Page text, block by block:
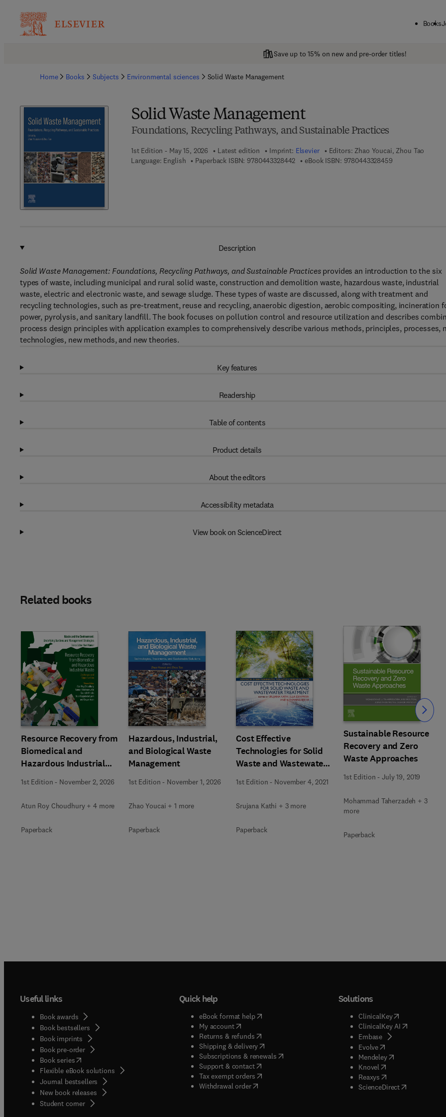
Books
Save up to 15% on new and pre-order titles!
Home Books Subjects Environmental sciences Solid Waste Management
Solid Waste Management
Foundations, Recycling Pathways, and Sustainable Practices
1st Edition - May 15, 2026 Latest edition Imprint: Elsevier Editors: Zhao Youcai, Zhou Tao
Language: English
Paperback ISBN: 97804433284429 7 8 - 0 - 4 4 3 - 3 2 8 4 4 - 2
eBook ISBN: 97804433284599 7 8 - 0 - 4 4 3 -
Description
Solid Waste Management: Foundations, Recycling Pathways, and Sustainable Practicesprovides an introduction to the six
types of waste, including municipal and rural solid waste, construction and demolition waste, hazardous waste, industrial
waste, electric and electronic waste, and sewage sludge. These types of waste are discussed, along with treatment and
recycling technologies, such as pre-treatment, reuse and recycling, anaerobic digestion, aerobic compositing, incineration
power, pyrolysis, and sanitary landfill. The book focuses on pollution control and resource utilization and describes
process design principles with application examples to comprehensively describe various methods, principles, processes,
technologies, new methods, and new theories.
Key features
Readership
Table of contents
Product details
About the editors
Accessibility metadata
View book on ScienceDirect
Related books
Resource Recovery from
Biomedical and
Hazardous Industrial
1st Edition - November 2, 2026
Atun Roy Choudhury + 4 more
Paperback
Hazardous, Industrial,
and Biological Waste
Management
1st Edition - November 1, 2026
Zhao Youcai + 1 more
Paperback
Cost Effective
Technologies for Solid
Waste and Wastewater
Treatment
1st Edition - November 4, 2021
Srujana Kathi + 3 more
Paperback
Sustainable Resource
Recovery and Zero
Waste Approaches
1st Edition -July 19, 2019
Mohammad Taherzadeh + 3
more
Paperback
Slide Slide
Useful links
Book awards
Book bestsellers
Book imprints
Book pre-order
Book series(opens in new tab/window
Flexible eBook solutions
Journal bestsellers
New book releases
Student corner( opens in new tab/window
Quick help
eBook format help( opens in new tab/window
My account( opens in new tab/window
Returns & refunds( opens in new tab/window
Shipping & delivery(opens in new tab/window
Subscriptions & renewals( opens in new tab/window
)
Support & contact( opens in new tab/window
Tax exempt orders( opens in new tab/window
Withdrawal order
Solutions
ClinicalKey(opens in new
ClinicalKey AI( opens in new
Embase( opens in new tab/
Evolve( opens in new tab/
Mendeley( opens in new tab/
Knovel opens in new tab/
Reaxys opens in new tab/
ScienceDirect( opens in new